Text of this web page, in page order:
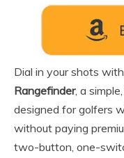
Dial in your shots
Rangefinder, a
designed for golfers
without paying
two-button, one-